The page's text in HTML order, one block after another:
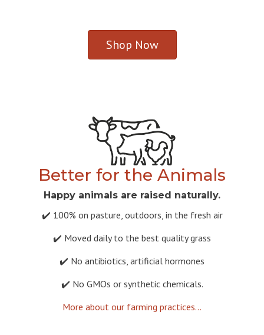
Shop Now
Better for the Animals
Happy animals are raised naturally.
✔️ 100% on pasture, outdoors, in the fresh air
✔️ Moved daily to the best quality grass
✔️ No antibiotics, artificial hormones
✔️ No GMOs or synthetic chemicals.
More about our farming practices...